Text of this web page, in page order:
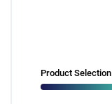
Product Selection